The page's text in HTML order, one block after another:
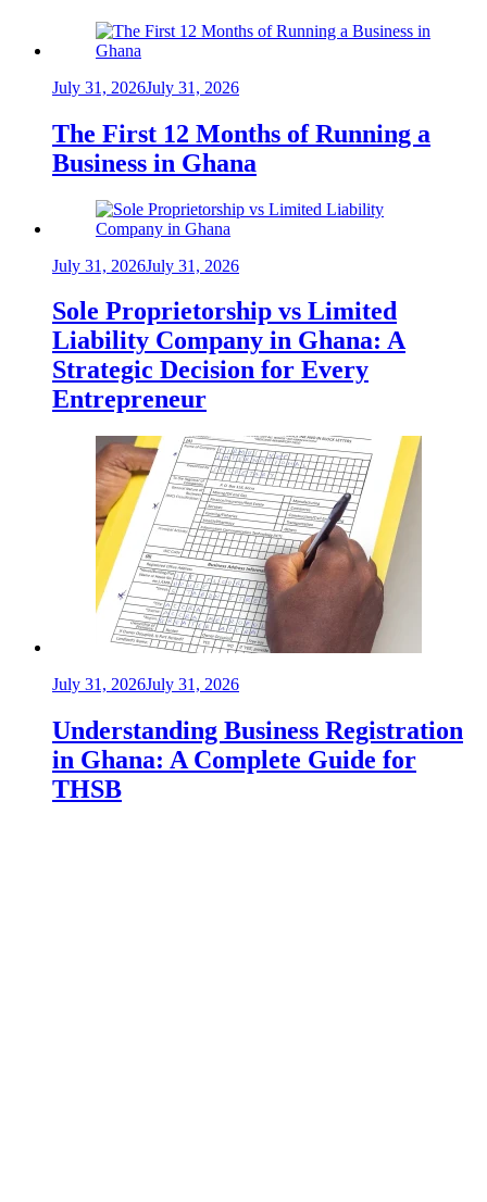
July 31, 2026July 31, 2026
The First 12 Months of Running a
Business in Ghana
July 31, 2026July 31, 2026
Sole Proprietorship vs Limited
Liability Company in Ghana: A
Strategic Decision for Every
Entrepreneur
July 31, 2026July 31, 2026
Understanding Business Registration
in Ghana: A Complete Guide for
THSB